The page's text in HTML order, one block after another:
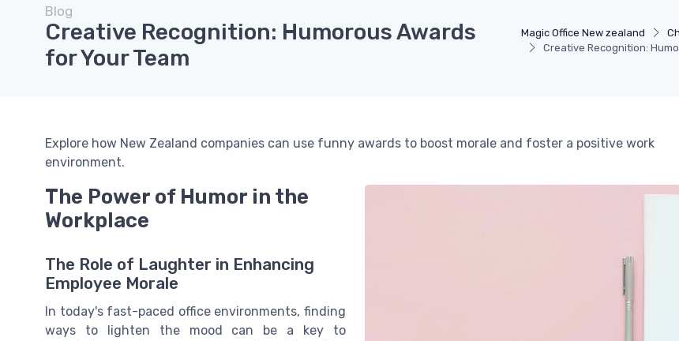
Magic Office New zealand
Creative Recognition:
Blog
Creative Recognition: Humorous Awards
for Your Team
Explore how New Zealand companies can use funny awards to boost morale and foster a positive work
environment.
The Power of Humor in the
Workplace
The Role of Laughter in Enhancing
Employee Morale
In today's fast-paced office environments, finding
ways to lighten the mood can be a key to